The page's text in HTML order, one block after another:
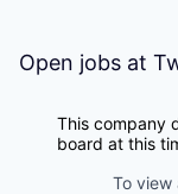
Open jobs at
This company
board at this
To view